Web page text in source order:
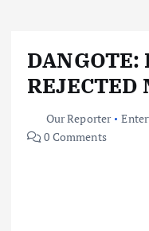
DANGOTE:
Our Reporter
0 Comments